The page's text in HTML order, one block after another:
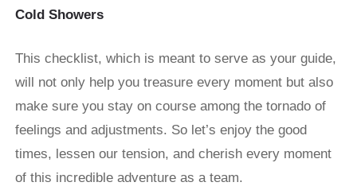
Cold Showers
This checklist, which is meant to serve as your guide,
will not only help you treasure every moment but also
make sure you stay on course among the tornado of
feelings and adjustments. So let’s enjoy the good
times, lessen our tension, and cherish every moment
of this incredible adventure as a team.